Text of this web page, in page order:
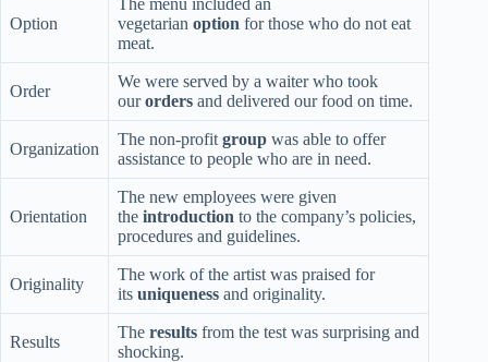
Option
The menu included an
vegetarian option for those who do not eat
meat.
Order
We were served by a waiter who took
ourorders and delivered our food on time.
Organization
The non-profit group was able to offer
assistance to people who are in need.
Orientation
The new employees were given
the introduction to the company’s policies,
procedures and guidelines.
Originality
The work of the artist was praised for
its uniqueness and originality.
Results
The results from the test was surprising and
shocking.